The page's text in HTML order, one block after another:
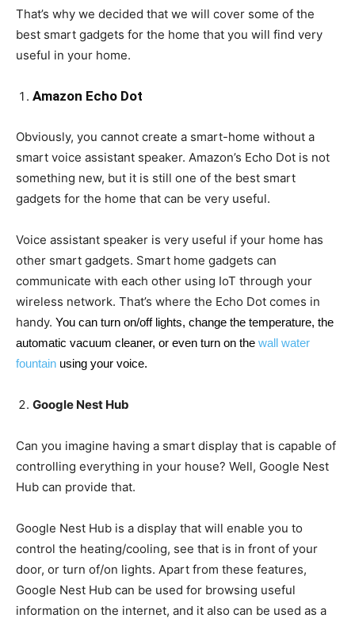
That’s why we decided that we will cover some of the
best smart gadgets for the home that you will find very
useful in your home.
Amazon Echo Dot
Obviously, you cannot create a smart-home without a
smart voice assistant speaker. Amazon’s Echo Dot is not
something new, but it is still one of the best smart
gadgets for the home that can be very useful.
Voice assistant speaker is very useful if your home has
other smart gadgets. Smart home gadgets can
communicate with each other using IoT through your
wireless network. That’s where the Echo Dot comes in
handy. You can turn on/off lights, change the temperature, the
automatic vacuum cleaner, or even turn on the wall water
fountain using your voice.
Google Nest Hub
Can you imagine having a smart display that is capable of
controlling everything in your house? Well, Google Nest
Hub can provide that.
Google Nest Hub is a display that will enable you to
control the heating/cooling, see that is in front of your
door, or turn of/on lights. Apart from these features,
Google Nest Hub can be used for browsing useful
information on the internet, and it also can be used as a